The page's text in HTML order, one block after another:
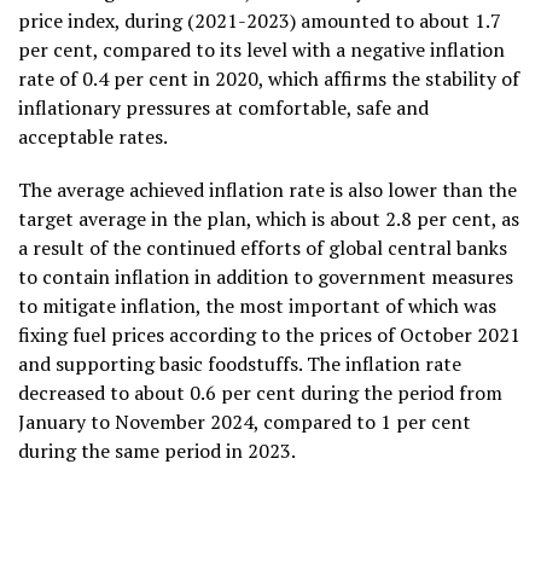
price index, during (2021-2023) amounted to about 1.7
per cent, compared to its level with a negative inflation
rate of 0.4 per cent in 2020, which affirms the stability of
inflationary pressures at comfortable, safe and
acceptable rates.
The average achieved inflation rate is also lower than the
target average in the plan, which is about 2.8 per cent, as
a result of the continued efforts of global central banks
to contain inflation in addition to government measures
to mitigate inflation, the most important of which was
fixing fuel prices according to the prices of October 2021
and supporting basic foodstuffs. The inflation rate
decreased to about 0.6 per cent during the period from
January to November 2024, compared to 1 per cent
during the same period in 2023.